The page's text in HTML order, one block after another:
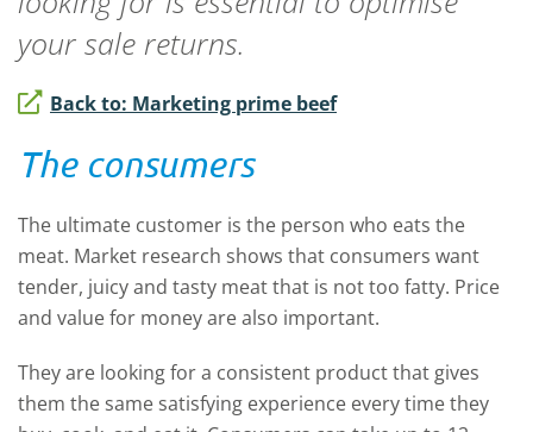
your sale returns.
Back to: Marketing prime beef
The consumers
The ultimate customer is the person who eats the
meat. Market research shows that consumers want
tender, juicy and tasty meat that is not too fatty. Price
and value for money are also important.
They are looking for a consistent product that gives
them the same satisfying experience every time they